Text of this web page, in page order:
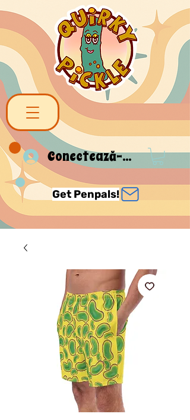
Conectează-te
Get Penpals!